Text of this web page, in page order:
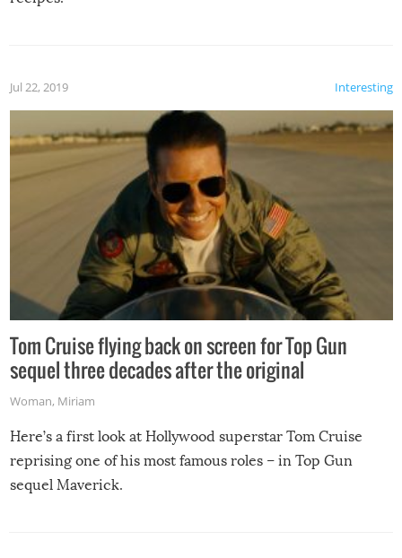
Interesting
Jul 22, 2019
Tom Cruise flying back on screen for Top Gun
sequel three decades after the original
Woman, Miriam
Here’s a first look at Hollywood superstar Tom Cruise
reprising one of his most famous roles – in Top Gun
sequel Maverick.